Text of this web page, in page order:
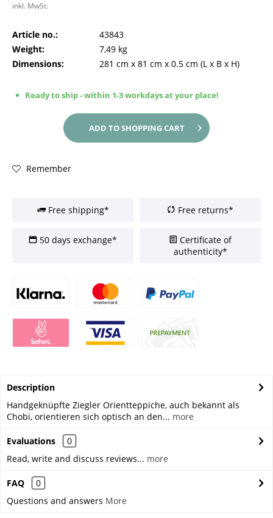
inkl. MwSt.
Article no.:
43843
Weight:
7,49 kg
Dimensions:
281 cm x 81 cm x 0.5 cm (L x B x H)
Ready to ship - within 1-3 workdays at your place!
ADD TOSHOPPING CART
Remember
Free shipping* Free returns*
50 days exchange*
Certificate of
authenticity*
Description
Handgeknüpfte Ziegler Orientteppiche, auch bekannt als
Chobi, orientieren sich optisch an den... more
Evaluations
0
Read, write and discuss reviews... more
FAQ
0
Questions and answers More